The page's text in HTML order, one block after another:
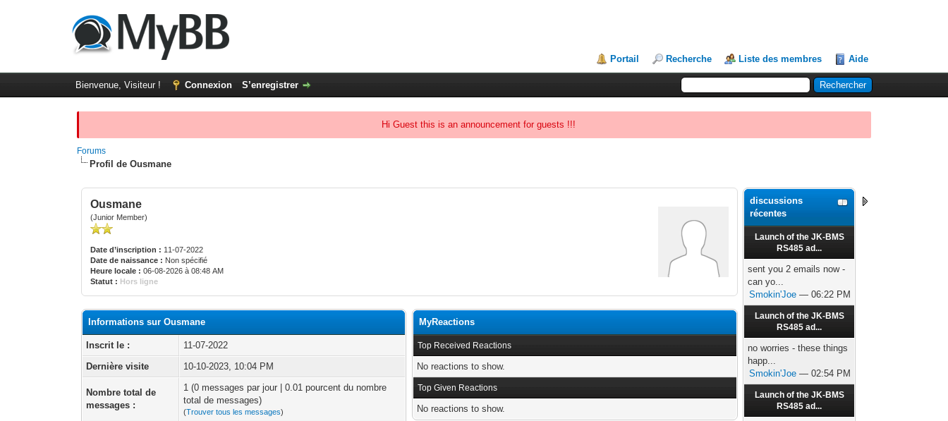
Portail Recherche Liste des membres Aide
Bienvenue, Visiteur ! Connexion S’enregistrer
Hi Guest this is an announcement for guests !!!
Forums
Profil de Ousmane
Ousmane
(Junior Member)
Date d’inscription : 11-07-2022
Date de naissance : Non spécifié
Heure locale : 06-08-2026 à 08:48 AM
Statut : Hors ligne
Informations sur Ousmane
Inscrit le :
11-07-2022
Dernière visite
10-10-2023, 10:04 PM
Nombre total de
messages :
1 (0 messages par jour | 0.01 pourcent du nombre
total de messages)
(Trouver tous les messages)
MyReactions
Top Received Reactions
No reactions to show.
Top Given Reactions
No reactions to show.
discussions
récentes
Launch of the JK-BMS
RS485 ad...
sent you 2 emails now -
can yo...
Smokin'Joe — 06:22 PM
Launch of the JK-BMS
RS485 ad...
no worries - these things
happ...
Smokin'Joe — 02:54 PM
Launch of the JK-BMS
RS485 ad...